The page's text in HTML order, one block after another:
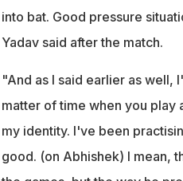
into bat. Good pressure
Yadav said after the match.
"And as I said earlier as well,
matter of time when you play
my identity. I've been
good. (on Abhishek) I mean,